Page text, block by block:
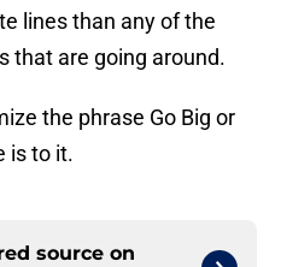
lines than any of the
that are going around.
the phrase Go Big or
is to it.
source on